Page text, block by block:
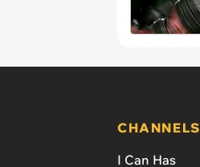
CHANNELS
I Can Has